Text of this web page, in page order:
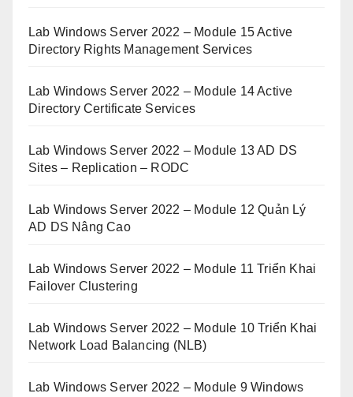
Lab Windows Server 2022 – Module 15 Active
Directory Rights Management Services
Lab Windows Server 2022 – Module 14 Active
Directory Certificate Services
Lab Windows Server 2022 – Module 13 AD DS
Sites – Replication – RODC
Lab Windows Server 2022 – Module 12 Quản Lý
AD DS Nâng Cao
Lab Windows Server 2022 – Module 11 Triển Khai
Failover Clustering
Lab Windows Server 2022 – Module 10 Triển Khai
Network Load Balancing (NLB)
Lab Windows Server 2022 – Module 9 Windows